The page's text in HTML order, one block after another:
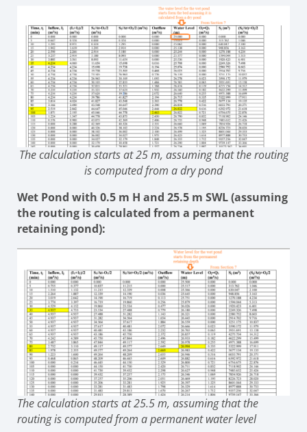
The calculation starts at 25 m, assuming that the routing
is computed from a dry pond
Wet Pond with 0.5 m H and 25.5 m SWL (assuming
the routing is calculated from a permanent
retaining pond):
The calculation starts at 25.5 m, assuming that the
routing is computed from a permanent water level